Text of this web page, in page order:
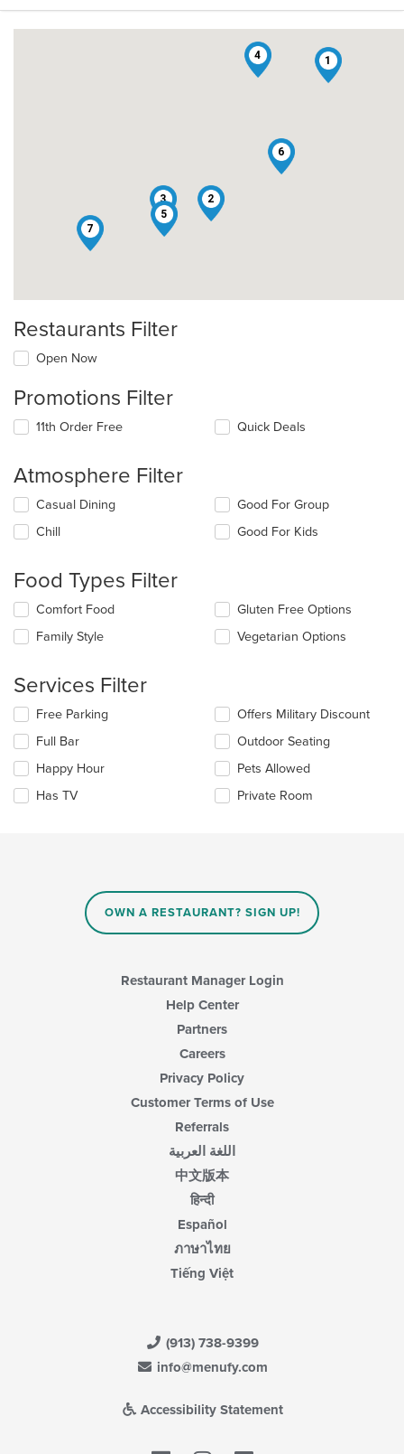
1
2
3
4
5
6
7
Restaurants Filter
Open Now
Promotions Filter
11th Order Free Quick Deals
Atmosphere Filter
Selecting/deselecting
following
update
the
content
in
content
Casual Dining
Chill
Good For Group
Good For Kids
Food Types Filter
Selecting/deselecting
following
update
the
content
in
main
content
area.
Comfort Food
Family Style
Gluten Free Options
Vegetarian Options
Services Filter
Selecting/deselecting
following
checkboxes
will
update
Free Parking
Full Bar
Happy Hour
Has TV
Offers Military Discount
Outdoor Seating
Pets Allowed
Private Room
OWN A RESTAURANT? SIGN UP!
Restaurant Manager Login
Help Center
Partners
Careers
Privacy Policy
Customer Terms of Use
Referrals
اللغة العربية
中文版本
हिन्दी
Español
ภาษาไทย
Tiếng Việt
(913) 738-9399
info@menufy.com
Accessibility Statement